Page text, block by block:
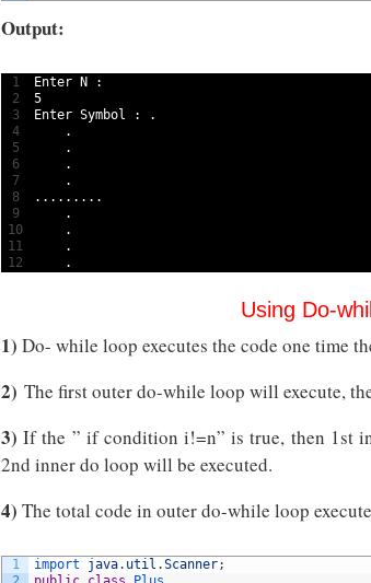
Output:
1
2
3
4
5
6
7
8
9
10
11
12
Enter N
:
5
Enter Symbol :
.
.
.
.
.
. . . . . . . . .
.
.
.
.
Using Do-
1) Do- while loop executes the code one time
2) The first outer do-while loop will execute,
3) If the ” if condition i!=n” is true, then 1st
2nd inner do loop will be executed.
4) The total code in outer do-while loop
1
import java. util .Scanner;